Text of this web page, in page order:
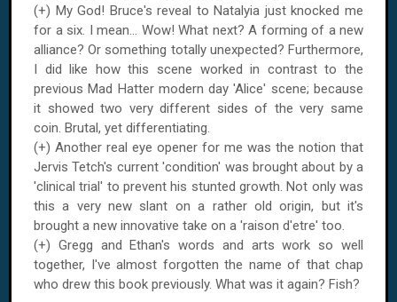
(+) My God! Bruce's reveal to Natalyia just knocked me
for a six. I mean... Wow! What next? A forming of a new
alliance? Or something totally unexpected? Furthermore,
I did like how this scene worked in contrast to the
previous Mad Hatter modern day 'Alice' scene; because
it showed two very different sides of the very same
coin. Brutal, yet differentiating.
(+) Another real eye opener for me was the notion that
Jervis Tetch's current 'condition' was brought about by a
'clinical trial' to prevent his stunted growth. Not only was
this a very new slant on a rather old origin, but it's
brought a new innovative take on a 'raison d'etre' too.
(+) Gregg and Ethan's words and arts work so well
together, I've almost forgotten the name of that chap
who drew this book previously. What was it again? Fish?